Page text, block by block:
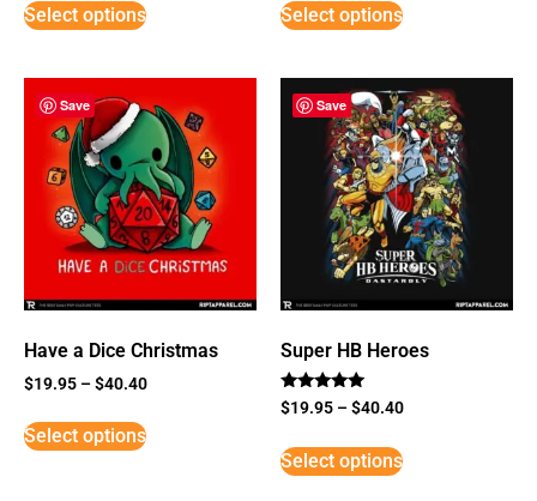
Select options Select options
Save
Have a Dice Christmas
$19.95 –$40.40
Select options
Save
Super HB Heroes
Rated
5
$19.95 –$40.40
Select options